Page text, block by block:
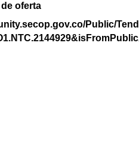
oferta
Public/